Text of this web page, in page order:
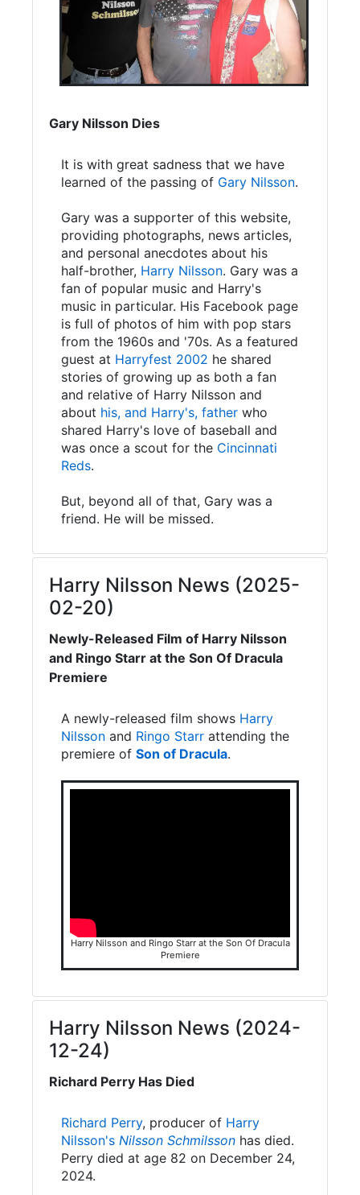
Gary Nilsson Dies
It is with great sadness that we have
learned of the passing of Gary Nilsson.
Gary was a supporter of this website,
providing photographs, news articles,
and personal anecdotes about his
half-brother, Harry Nilsson. Gary was a
fan of popular music and Harry's
music in particular. His Facebook page
is full of photos of him with pop stars
from the 1960s and '70s. As a featured
guest at Harryfest 2002 he shared
stories of growing up as both a fan
and relative of Harry Nilsson and
about his, and Harry's, father who
shared Harry's love of baseball and
was once a scout for the Cincinnati
Reds.
But, beyond all of that, Gary was a
friend. He will be missed.
Harry Nilsson News (2025-
02-20)
Newly-Released Film of Harry Nilsson
and Ringo Starr at the Son Of Dracula
Premiere
A newly-released film shows Harry
Nilsson and Ringo Starr attending the
premiere of Son of Dracula.
Harry Nilsson and Ringo Starr at the Son Of Dracula
Premiere
Harry Nilsson News (2024-
12-24)
Richard Perry Has Died
Richard Perry, producer of Harry
Nilsson's Nilsson Schmilsson has died.
Perry died at age 82 on December 24,
2024.